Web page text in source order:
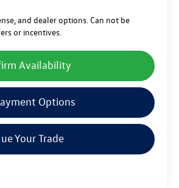
and dealer options. Can not be
or incentives.
Availability
Options
Your Trade